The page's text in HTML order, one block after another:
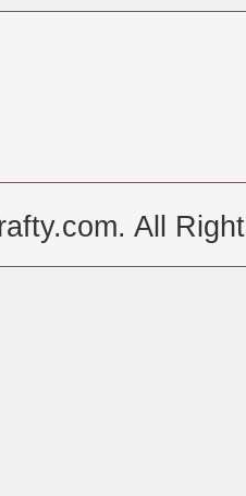
All